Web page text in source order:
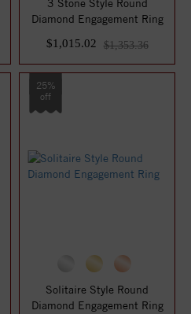
3 Stone Style Round
Diamond Engagement Ring
$1,015.02
$1,353.36
25%
off
Solitaire Style Round
Diamond Engagement Ring